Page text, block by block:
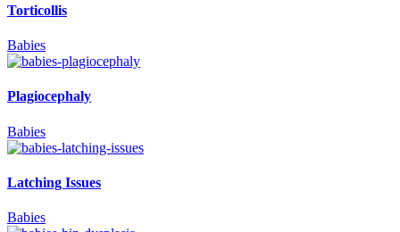
Torticollis
Babies
Plagiocephaly
Babies
Latching Issues
Babies